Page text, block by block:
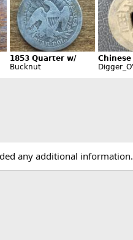
any additional information.